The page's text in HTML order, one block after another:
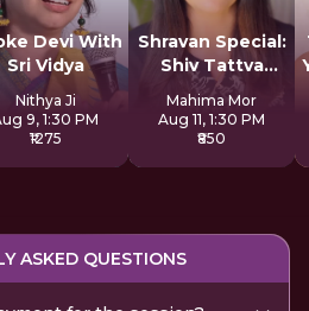
Devi With
Sri Vidya
Nithya Ji
9, 1:30 PM
₹1275
Shravan Special:
Shiv Tattva
Sadhana
Mahima Mor
Aug 11, 1:30 PM
₹850
ASKED QUESTIONS